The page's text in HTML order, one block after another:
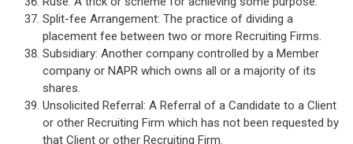
Split-fee Arrangement: The practice of dividing a
placement fee between two or more Recruiting Firms.
Subsidiary: Another company controlled by a Member
company or NAPR which owns all or a majority of its
shares.
Unsolicited Referral: A Referral of a Candidate to a Client
or other Recruiting Firm which has not been requested by
that Client or other Recruiting Firm.